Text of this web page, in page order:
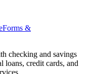
Forms &
checking and savings
loans, credit cards, and